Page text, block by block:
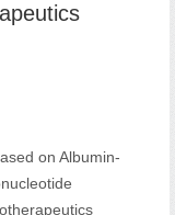
on Albumin-